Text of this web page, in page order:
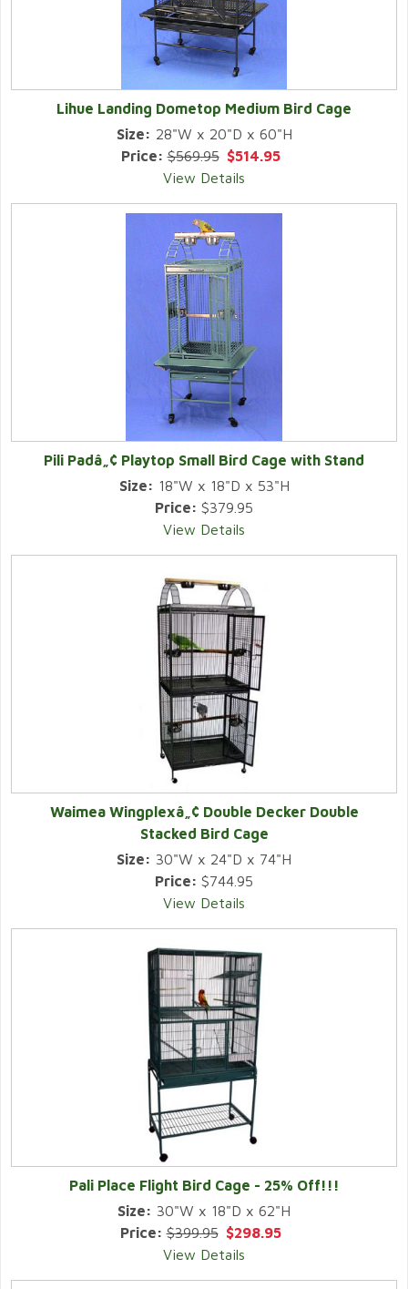
Lihue Landing Dometop Medium Bird Cage
Size: 28"W x 20"D x 60"H
Price:$569.95 $514.95
View Details
Pili Padâ„¢ Playtop Small Bird Cage with Stand
Size: 18"W x 18"D x 53"H
Price: $379.95
View Details
Waimea Wingplexâ„¢ Double Decker Double
Stacked Bird Cage
Size: 30"W x 24"D x 74"H
Price: $744.95
View Details
Pali Place Flight Bird Cage - 25% Off!!!
Size: 30"W x 18"D x 62"H
Price:$399.95 $298.95
View Details